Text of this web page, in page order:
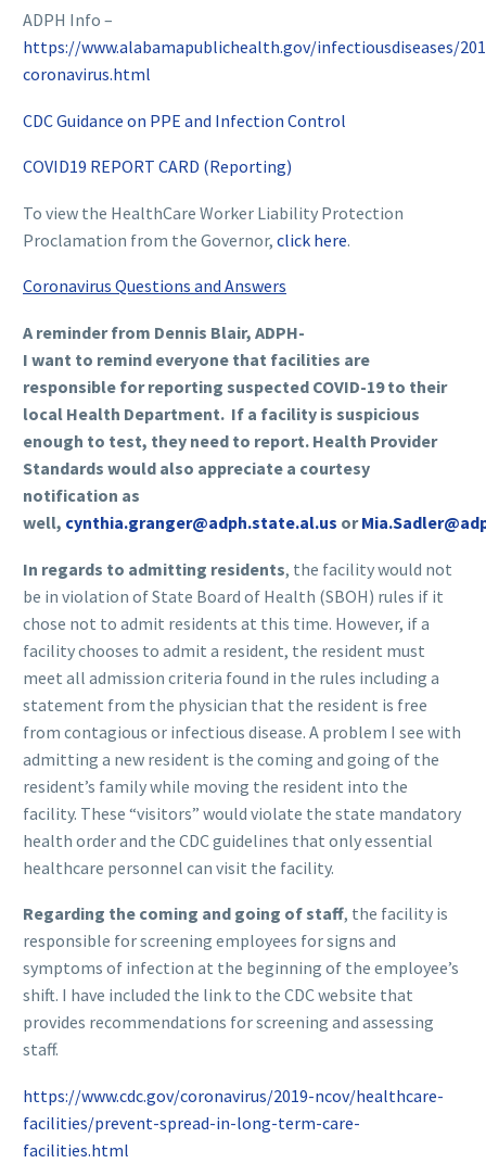
ADPH Info –
https://www.alabamapublichealth.gov/infectiousdiseases/
coronavirus.html
CDC Guidance on PPE and Infection Control
COVID19 REPORT CARD (Reporting)
To view the HealthCare Worker Liability Protection
Proclamation from the Governor, click here.
Coronavirus Questions and Answers
A reminder from Dennis Blair, ADPH-
I want to remind everyone that facilities are
responsible for reporting suspected COVID-19 to their
local Health Department. If a facility is suspicious
enough to test, they need to report. Health Provider
Standards would also appreciate a courtesy
notification as
well, cynthia.granger@adph.state.al.us or
In regards to admitting residents, the facility would not
be in violation of State Board of Health (SBOH) rules if it
chose not to admit residents at this time. However, if a
facility chooses to admit a resident, the resident must
meet all admission criteria found in the rules including a
statement from the physician that the resident is free
from contagious or infectious disease. A problem I see with
admitting a new resident is the coming and going of the
resident’s family while moving the resident into the
facility. These “visitors” would violate the state mandatory
health order and the CDC guidelines that only essential
healthcare personnel can visit the facility.
Regarding the coming and going of staff, the facility is
responsible for screening employees for signs and
symptoms of infection at the beginning of the employee’s
shift. I have included the link to the CDC website that
provides recommendations for screening and assessing
staff.
https://www.cdc.gov/coronavirus/2019-ncov/healthcare-
facilities/prevent-spread-in-long-term-care-
facilities.html